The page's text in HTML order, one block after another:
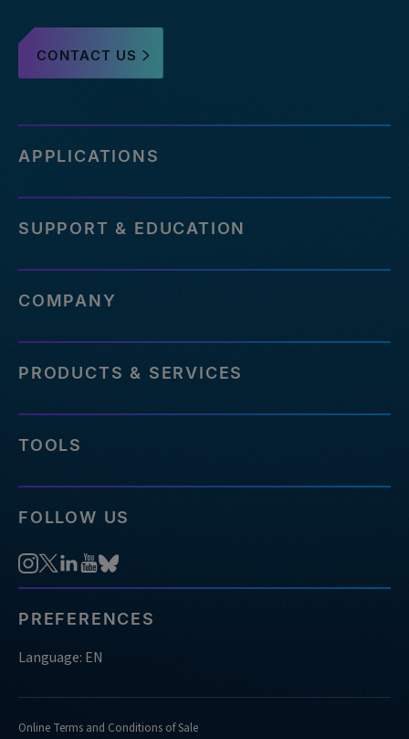
CONTACT US
APPLICATIONS
SUPPORT & EDUCATION
COMPANY
PRODUCTS & SERVICES
TOOLS
FOLLOW US
PREFERENCES
Language: EN
Online Terms and Conditions of Sale